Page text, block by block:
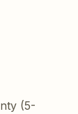
(5-